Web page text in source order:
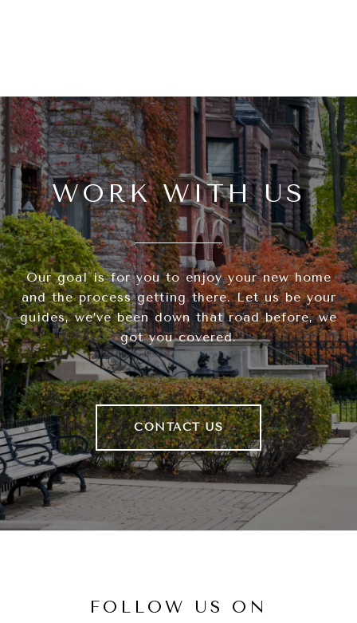
WORK WITH US
Our goal is for you to enjoy your new home
and the process getting there. Let us be your
guides, we’ve been down that road before, we
got you covered.
CONTACT US
FOLLOW US ON